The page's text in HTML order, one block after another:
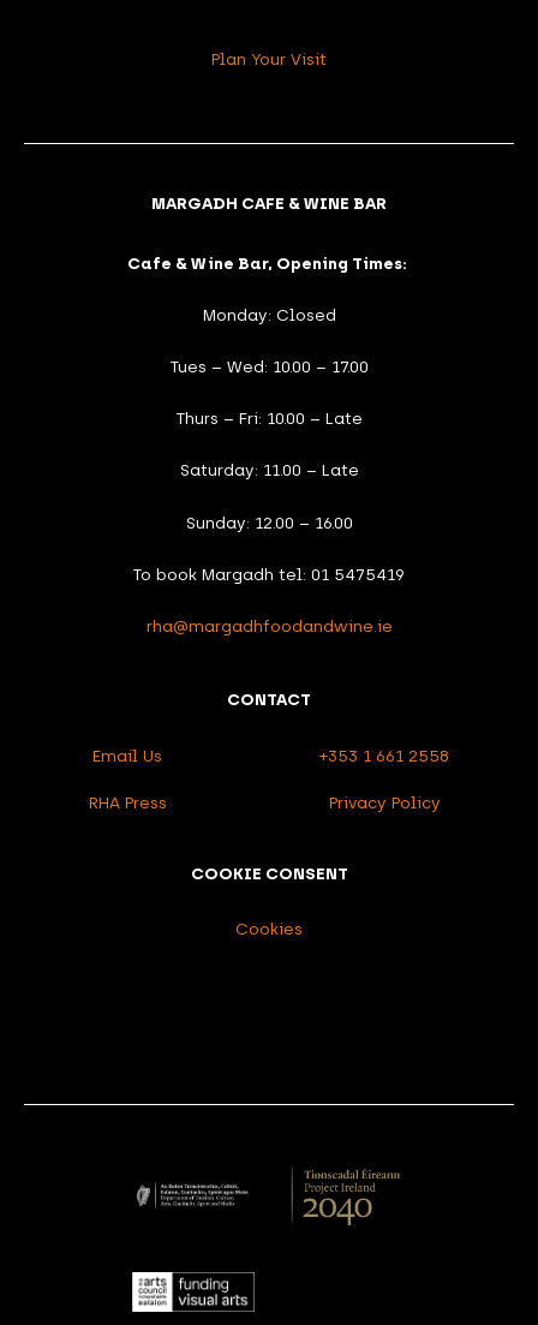
Plan Your Visit
MARGADH CAFE & WINE BAR
Cafe & Wine Bar, Opening Times:
Monday: Closed
Tues – Wed: 10.00 – 17.00
Thurs – Fri: 10.00 – Late
Saturday: 11.00 – Late
Sunday: 12.00 – 16.00
To book Margadh tel: 01 5475419
rha@margadhfoodandwine.ie
CONTACT
Email Us +353 1 661 2558
RHA Press Privacy Policy
COOKIE CONSENT
Cookies